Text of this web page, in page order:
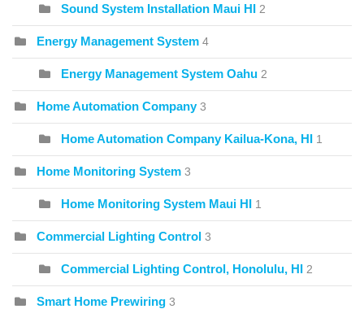
Sound System Installation Maui HI 2
Energy Management System 4
Energy Management System Oahu 2
Home Automation Company 3
Home Automation Company Kailua-Kona, HI 1
Home Monitoring System 3
Home Monitoring System Maui HI 1
Commercial Lighting Control 3
Commercial Lighting Control, Honolulu, HI 2
Smart Home Prewiring 3